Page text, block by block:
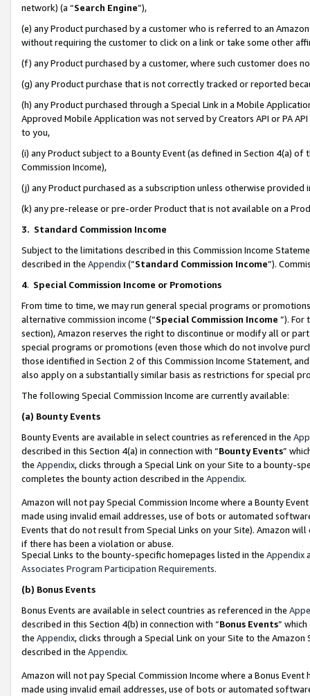
network) (a “Search Engine”),
(e) any Product purchased by a customer who is referred to an
without requiring the customer to click on a link or take some other
(f) any Product purchased by a customer, where such customer does
(g) any Product purchase that is not correctly tracked or reported
(h) any Product purchased through a Special Link in a Mobile
Approved Mobile Application was not served by Creators API or PA
to you,
(i) any Product subject to a Bounty Event (as defined in Section 4(a)
Commission Income),
(j) any Product purchased as a subscription unless otherwise provided
(k) any pre-release or pre-order Product that is not available on a
3. Standard Commission Income
Subject to the limitations described in this Commission Income
described in the Appendix(”Standard Commission Income”).
4. Special Commission Income or Promotions
From time to time, we may run general special programs or
alternative commission income (“Special Commission Income ”). For
section), Amazon reserves the right to discontinue or modify all or
special programs or promotions (even those which do not involve
those identified in Section 2 of this Commission Income Statement,
also apply on a substantially similar basis as restrictions for special
The following Special Commission Income are currently available:
(a) Bounty Events
Bounty Events are available in select countries as referenced in the
described in this Section 4(a) in connection with “Bounty Events”
the Appendix, clicks through a Special Link on your Site to a bounty-
completes the bounty action described in the Appendix.
Amazon will not pay Special Commission Income where a Bounty
made using invalid email addresses, use of bots or automated
Events that do not result from Special Links on your Site). Amazon
if there has been a violation or abuse.
Special Links to the bounty-specific homepages listed in the Appendix
Associates Program Participation Requirements.
(b) Bonus Events
Bonus Events are available in select countries as referenced in the
described in this Section 4(b) in connection with “Bonus Events”
the Appendix, clicks through a Special Link on your Site to the
described in the Appendix.
Amazon will not pay Special Commission Income where a Bonus
made using invalid email addresses, use of bots or automated